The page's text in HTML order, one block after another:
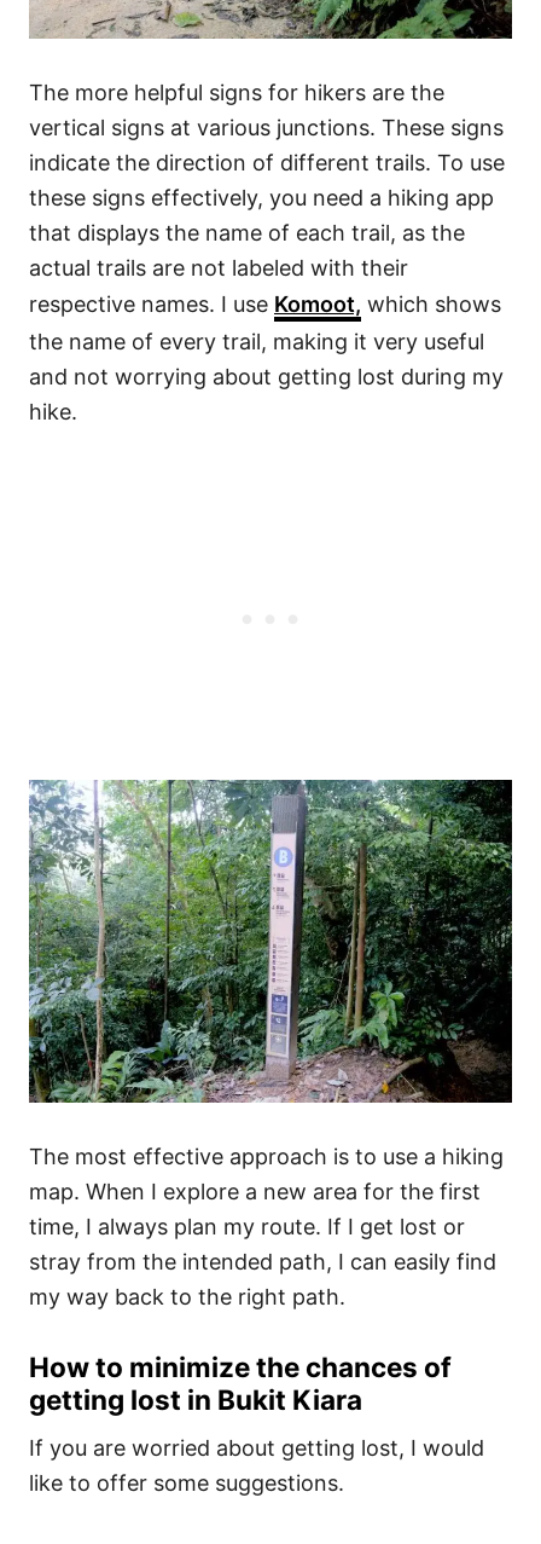
The more helpful signs for hikers are the
vertical signs at various junctions. These signs
indicate the direction of different trails. To use
these signs effectively, you need a hiking app
that displays the name of each trail, as the
actual trails are not labeled with their
respective names. I use Komoot, which shows
the name of every trail, making it very useful
and not worrying about getting lost during my
hike.
The most effective approach is to use a hiking
map. When I explore a new area for the first
time, I always plan my route. If I get lost or
stray from the intended path, I can easily find
my way back to the right path.
How to minimize the chances of
getting lost in Bukit Kiara
If you are worried about getting lost, I would
like to offer some suggestions.